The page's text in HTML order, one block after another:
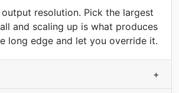
resolution. Pick the largest
and scaling up is what produces
long edge and let you override it.
+